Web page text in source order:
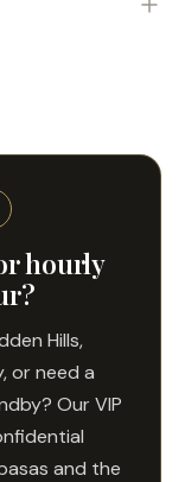
hourly
Hills,
or need a
Our VIP
and the